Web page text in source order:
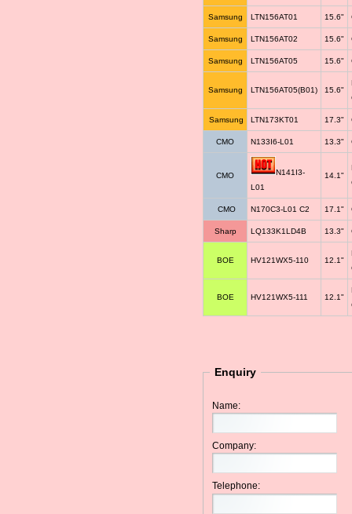
Samsung LTN156AT01 15.6"
Samsung LTN156AT02 15.6"
Samsung LTN156AT05 15.6"
Samsung LTN156AT05(B01) 15.6"
Samsung LTN173KT01 17.3"
CMO N133I6-L01 13.3"
CMO
N141I3-
L01
14.1"
CMO N170C3-L01 C2 17.1"
Sharp LQ133K1LD4B 13.3"
BOE HV121WX5-110 12.1"
BOE HV121WX5-111 12.1"
Enquiry
Name:
Company:
Telephone: